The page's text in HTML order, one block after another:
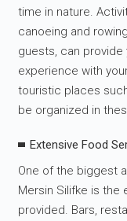
time in nature.
canoeing and
guests, can provide
experience with
touristic places
be organized in
Extensive Food
One of the biggest
Mersin Silifke is the
provided. Bars,